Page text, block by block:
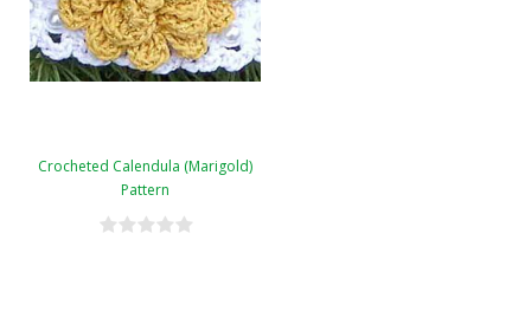
Crocheted Calendula (Marigold)
Pattern